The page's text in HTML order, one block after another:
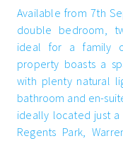
Available from 7th
double bedroom,
ideal for a family
property boasts a
with plenty natural
bathroom and en-
ideally located just
Regents Park,